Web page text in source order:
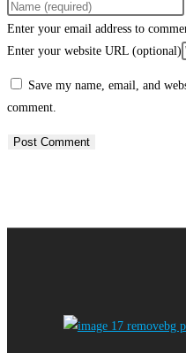
Enter your email address to
Enter your website URL (optional)
Save my name, email, and
comment.